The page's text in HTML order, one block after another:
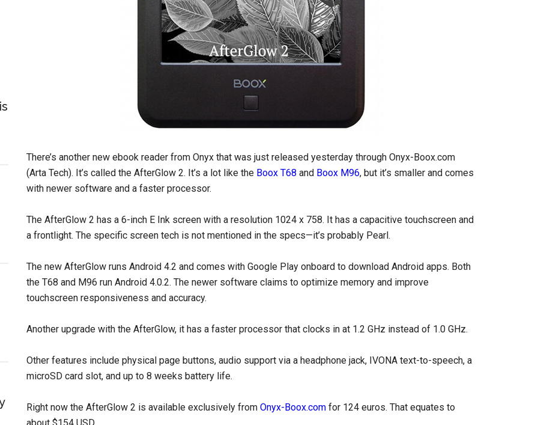
There’s another new ebook reader from Onyx that was just released yesterday through Onyx-Boox.com
(Arta Tech). It’s called the AfterGlow 2. It’s a lot like the Boox T68 and Boox M96, but it’s smaller and comes
with newer software and a faster processor.
The AfterGlow 2 has a 6-inch E Ink screen with a resolution 1024 x 758. It has a capacitive touchscreen and
a frontlight. The specific screen tech is not mentioned in the specs—it’s probably Pearl.
The new AfterGlow runs Android 4.2 and comes with Google Play onboard to download Android apps. Both
the T68 and M96 run Android 4.0.2. The newer software claims to optimize memory and improve
touchscreen responsiveness and accuracy.
Another upgrade with the AfterGlow, it has a faster processor that clocks in at 1.2 GHz instead of 1.0 GHz.
Other features include physical page buttons, audio support via a headphone jack, IVONA text-to-speech, a
microSD card slot, and up to 8 weeks battery life.
Right now the AfterGlow 2 is available exclusively from Onyx-Boox.com for 124 euros. That equates to